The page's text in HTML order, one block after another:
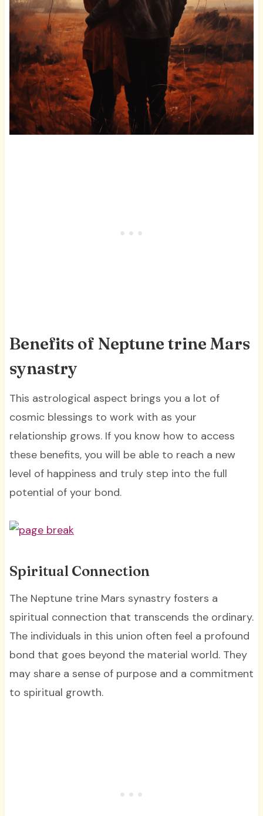
Benefits of Neptune trine Mars
synastry
This astrological aspect brings you a lot of
cosmic blessings to work with as your
relationship grows. If you know how to access
these benefits, you will be able to reach a new
level of happiness and truly step into the full
potential of your bond.
Spiritual Connection
The Neptune trine Mars synastry fosters a
spiritual connection that transcends the ordinary.
The individuals in this union often feel a profound
bond that goes beyond the material world. They
may share a sense of purpose and a commitment
to spiritual growth.